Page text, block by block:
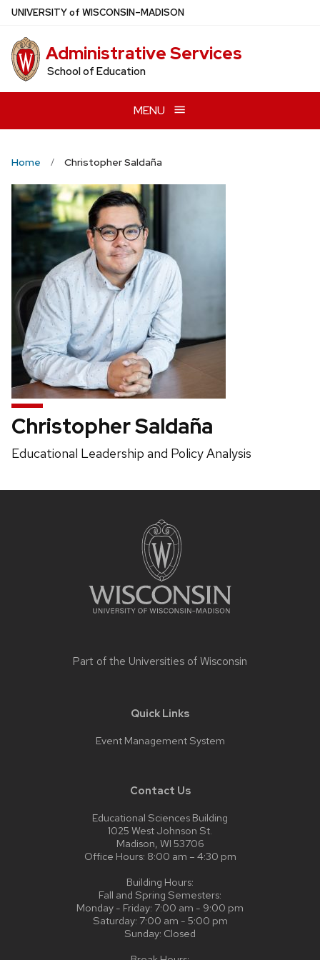
Skip
main
content
UNIVERSITYof WISCONSIN–MADISON
Administrative Services
School of Education
MENU
Home Christopher Saldaña
Christopher Saldaña
Position
Educational Leadership and Policy Analysis
Part of the Universities of Wisconsin
Quick Links
Event Management System
Contact Us
Educational Sciences Building
1025 West Johnson St.
Madison, WI 53706
Office Hours: 8:00 am – 4:30 pm
Building Hours:
Fall and Spring Semesters:
Monday - Friday: 7:00 am - 9:00 pm
Saturday: 7:00 am - 5:00 pm
Sunday: Closed